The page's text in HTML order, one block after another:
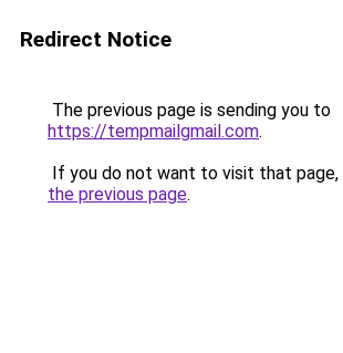
Redirect Notice
The previous page is sending you to
https://tempmailgmail.com.
If you do not want to visit that page,
the previous page.